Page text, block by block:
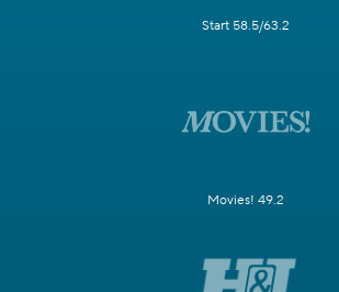
Start 58.5/63.2
Movies! 49.2